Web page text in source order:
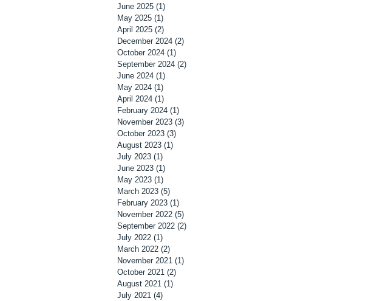
June 2025 (1)
May 2025 (1)
April 2025 (2)
December 2024 (2)
October 2024 (1)
September 2024 (2)
June 2024 (1)
May 2024 (1)
April 2024 (1)
February 2024 (1)
November 2023 (3)
October 2023 (3)
August 2023 (1)
July 2023 (1)
June 2023 (1)
May 2023 (1)
March 2023 (5)
February 2023 (1)
November 2022 (5)
September 2022 (2)
July 2022 (1)
March 2022 (2)
November 2021 (1)
October 2021 (2)
August 2021 (1)
July 2021 (4)